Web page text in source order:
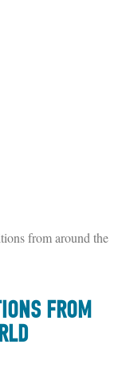
from around the
FROM